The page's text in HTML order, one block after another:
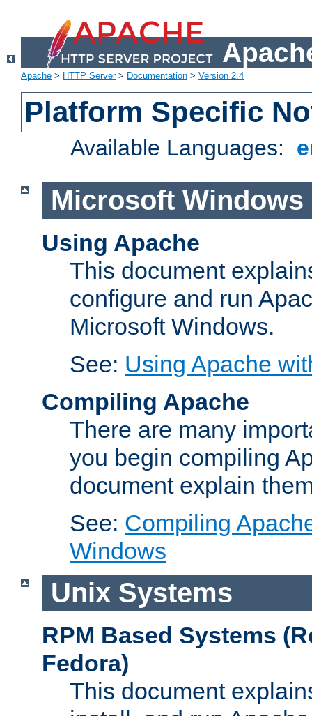
Apache > HTTP Server> Documentation > Version 2.4
Platform Specific
Available Languages:
Microsoft Windows
Using Apache
This document
configure and run
Microsoft Windows.
See: Using Apache
Compiling Apache
There are many
you begin compiling
document explain
See: Compiling
Windows
Unix Systems
RPM Based Systems
Fedora)
This document